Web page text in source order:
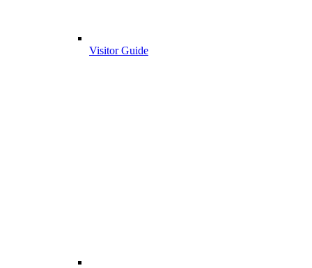
Visitor Guide